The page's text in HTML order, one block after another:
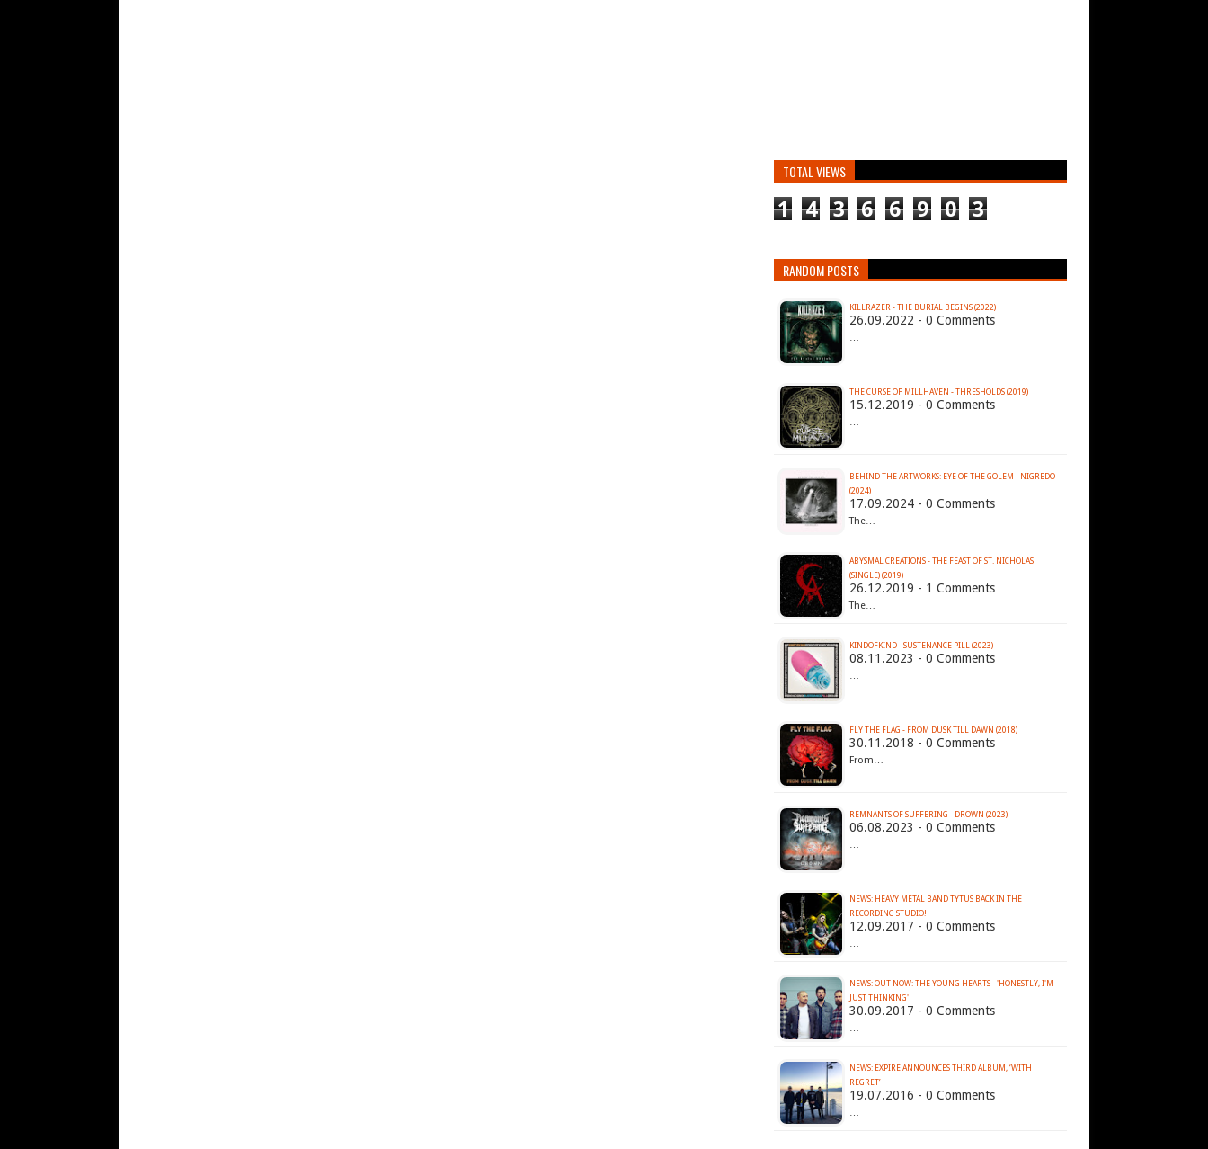
TOTAL VIEWS
1 4 3 6 6 9 0 3
RANDOM POSTS
KILLRAZER - THE BURIAL BEGINS (2022)
26.09.2022 - 0 Comments
…
THE CURSE OF MILLHAVEN - THRESHOLDS (2019)
15.12.2019 - 0 Comments
…
BEHIND THE ARTWORKS: EYE OF THE GOLEM - NIGREDO
(2024)
17.09.2024 - 0 Comments
The…
ABYSMAL CREATIONS - THE FEAST OF ST. NICHOLAS
(SINGLE) (2019)
26.12.2019 - 1 Comments
The…
KINDOFKIND - SUSTENANCE PILL (2023)
08.11.2023 - 0 Comments
…
FLY THE FLAG - FROM DUSK TILL DAWN (2018)
30.11.2018 - 0 Comments
From…
REMNANTS OF SUFFERING - DROWN (2023)
06.08.2023 - 0 Comments
…
NEWS: HEAVY METAL BAND TYTUS BACK IN THE
RECORDING STUDIO!
12.09.2017 - 0 Comments
…
NEWS: OUT NOW: THE YOUNG HEARTS - 'HONESTLY, I'M
JUST THINKING'
30.09.2017 - 0 Comments
…
NEWS: EXPIRE ANNOUNCES THIRD ALBUM, ‘WITH
REGRET’
19.07.2016 - 0 Comments
…